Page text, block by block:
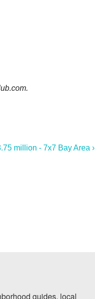
million - 7x7 Bay Area ›
guides, local